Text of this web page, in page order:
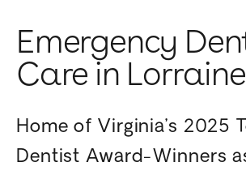
Emergency
Care in
Home of Virginia’s 2025
Dentist Award-Winners